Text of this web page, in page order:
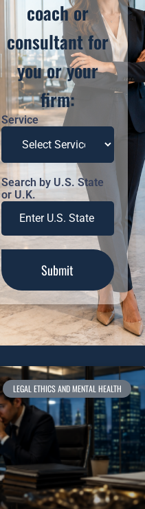
coach or
consultant for
you or your
firm:
Service
Search by U.S. State
or U.K.
LEGAL ETHICS AND MENTAL HEALTH